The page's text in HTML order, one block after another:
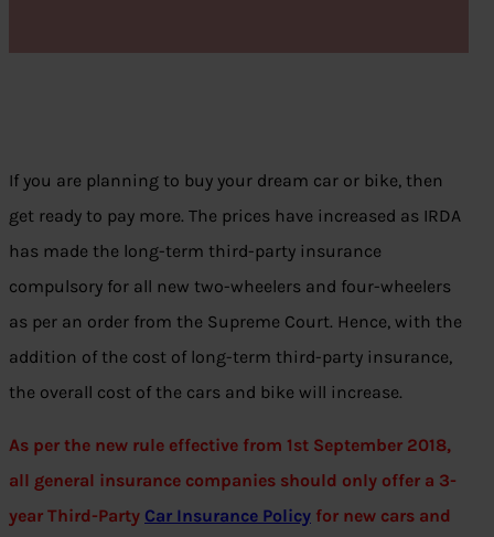
If you are planning to buy your dream car or bike, then
get ready to pay more. The prices have increased as IRDA
has made the long-term third-party insurance
compulsory for all new two-wheelers and four-wheelers
as per an order from the Supreme Court. Hence, with the
addition of the cost of long-term third-party insurance,
the overall cost of the cars and bike will increase.
As per the new rule effective from 1st September 2018,
all general insurance companies should only offer a 3-
year Third-Party Car Insurance Policy for new cars and